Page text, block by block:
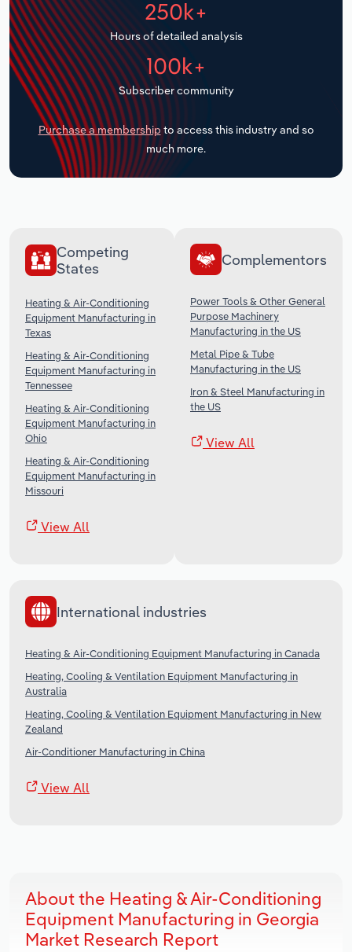
250k+
Hours of detailed analysis
100k+
Subscriber community
Purchase a membership to access this industry and so
much more.
Competing
States
Heating & Air-Conditioning
Equipment Manufacturing in
Texas
Heating & Air-Conditioning
Equipment Manufacturing in
Tennessee
Heating & Air-Conditioning
Equipment Manufacturing in
Ohio
Heating & Air-Conditioning
Equipment Manufacturing in
Missouri
View All
Complementors
Power Tools & Other General
Purpose Machinery
Manufacturing in the US
Metal Pipe & Tube
Manufacturing in the US
Iron & Steel Manufacturing in
the US
View All
International industries
Heating & Air-Conditioning Equipment Manufacturing in Canada
Heating, Cooling & Ventilation Equipment Manufacturing in
Australia
Heating, Cooling & Ventilation Equipment Manufacturing in New
Zealand
Air-Conditioner Manufacturing in China
View All
About the Heating & Air-Conditioning
Equipment Manufacturing in Georgia
Market Research Report
Transportation and Warehousing
Utilities
Wholesale Trade